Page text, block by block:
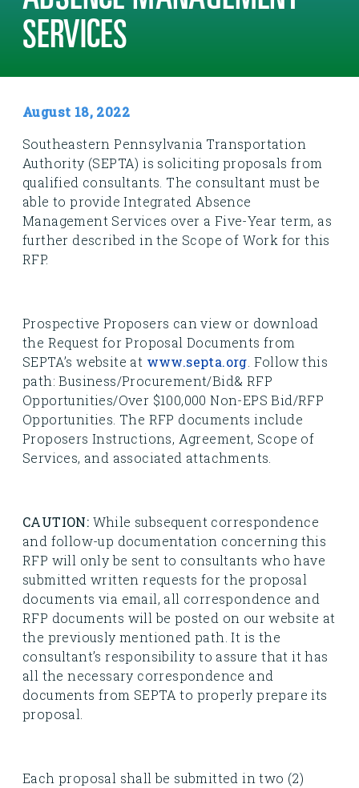
SERVICES
August 18, 2022
Southeastern Pennsylvania Transportation
Authority (SEPTA) is soliciting proposals from
qualified consultants. The consultant must be
able to provide Integrated Absence
Management Services over a Five-Year term, as
further described in the Scope of Work for this
RFP.
Prospective Proposers can view or download
the Request for Proposal Documents from
SEPTA’s website at www.septa.org . Follow this
path: Business/Procurement/Bid& RFP
Opportunities/Over $100,000 Non-EPS Bid/RFP
Opportunities. The RFP documents include
Proposers Instructions, Agreement, Scope of
Services, and associated attachments.
CAUTION: While subsequent correspondence
and follow-up documentation concerning this
RFP will only be sent to consultants who have
submitted written requests for the proposal
documents via email, all correspondence and
RFP documents will be posted on our website at
the previously mentioned path. It is the
consultant’s responsibility to assure that it has
all the necessary correspondence and
documents from SEPTA to properly prepare its
proposal.
Each proposal shall be submitted in two (2)